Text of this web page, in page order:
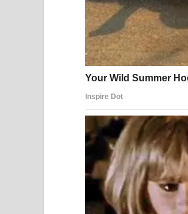
American and Israeli
targets across Iran. By
targets had been struck
Iranian navy’s frigate IRIS
ballistic missile launch rate
destruction of a large
The human cost has been